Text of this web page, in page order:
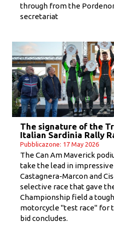
through from the
secretariat
The signature of the
Italian Sardinia Rally
Pubblicazone: 17 May 2026
The Can Am Maverick
take the lead in
Castagnera-Marcon and
selective race that gave
Championship field a
motorcycle "test race" for
bid concludes.